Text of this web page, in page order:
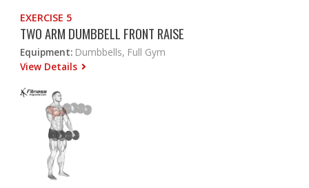
EXERCISE 5
TWO ARM DUMBBELL FRONT RAISE
Equipment: Dumbbells, Full Gym
View Details